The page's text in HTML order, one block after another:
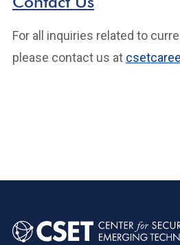
For all inquiries related to
please contact us at